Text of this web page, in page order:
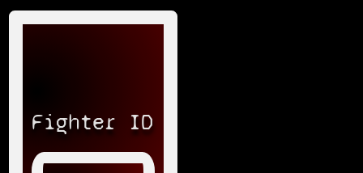
Fighter ID